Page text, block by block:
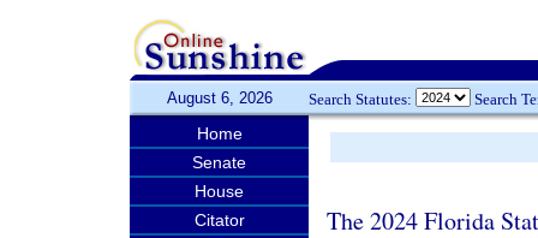
August 6, 2026 Search Statutes: Search
Home
Senate
House
Citator
The 2024 Florida